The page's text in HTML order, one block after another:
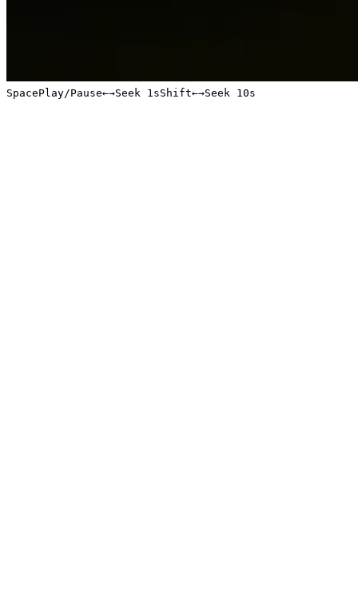
SpacePlay/Pause←→Seek 1sShift←→Seek 10s